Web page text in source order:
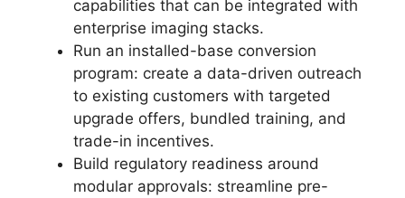
capabilities that can be integrated with
enterprise imaging stacks.
Run an installed-base conversion
program: create a data-driven outreach
to existing customers with targeted
upgrade offers, bundled training, and
trade-in incentives.
Build regulatory readiness around
modular approvals: streamline pre-